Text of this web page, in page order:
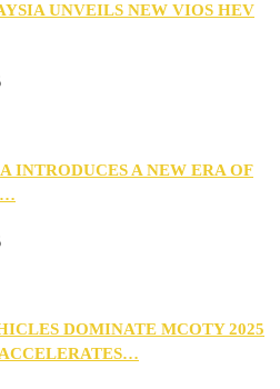
UNVEILS NEW VIOS HEV
INTRODUCES A NEW ERA OF
DOMINATE MCOTY 2025